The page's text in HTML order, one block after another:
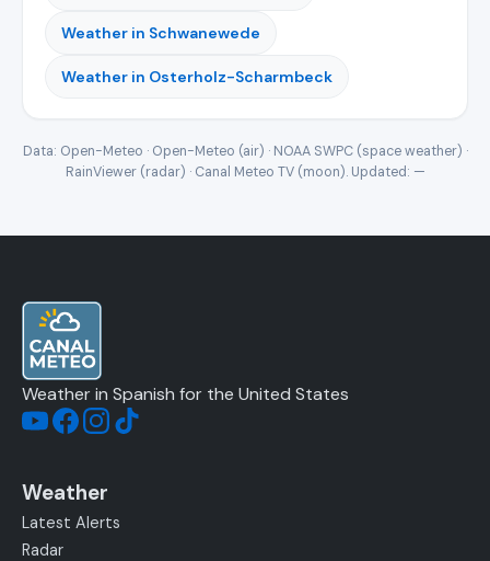
Weather in Schwanewede
Weather in Osterholz-Scharmbeck
Data: Open-Meteo · Open-Meteo (air) · NOAA SWPC (space weather) ·
RainViewer (radar) · Canal Meteo TV (moon). Updated: —
Weather in Spanish for the United States
Weather
Latest Alerts
Radar